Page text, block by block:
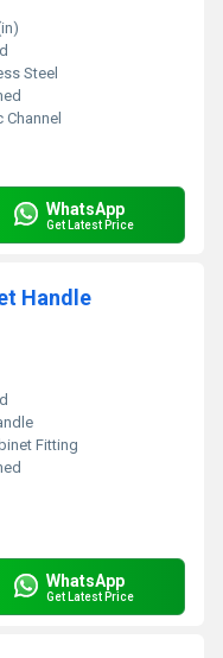
Steel
WhatsApp
Get Latest Price
Handle
Fitting
WhatsApp
Get Latest Price